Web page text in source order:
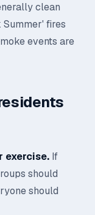
clean
fires
events are
exercise. If
should
should